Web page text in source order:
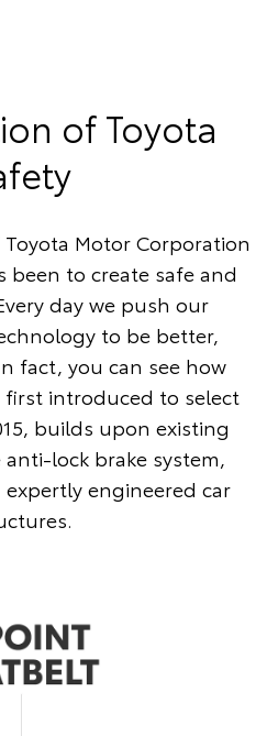
of Toyota
Motor Corporation
been to create safe and
day we push our
to be better,
fact, you can see how
first introduced to select
builds upon existing
lock brake system,
engineered car